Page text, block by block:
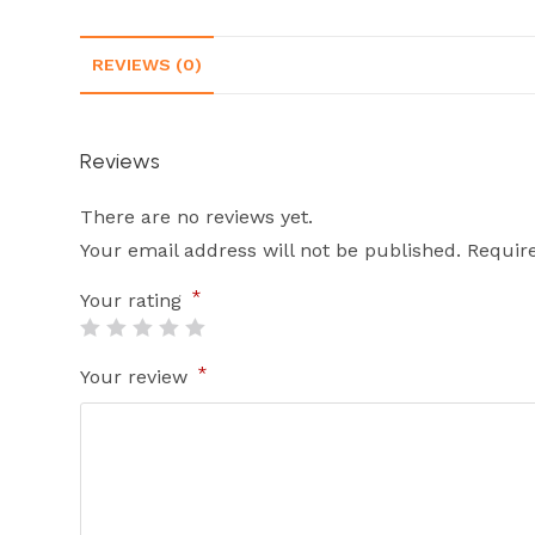
REVIEWS (0)
Reviews
There are no reviews yet.
Your email address will not be published.
Your rating *
Your review *